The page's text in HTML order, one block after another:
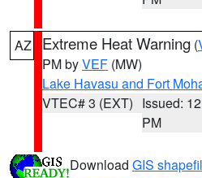
AZ Extreme Heat Warning (
PM byVEF (MW)
Lake Havasu and Fort
VTEC# 3 (EXT) Issued:
PM
Download GIS